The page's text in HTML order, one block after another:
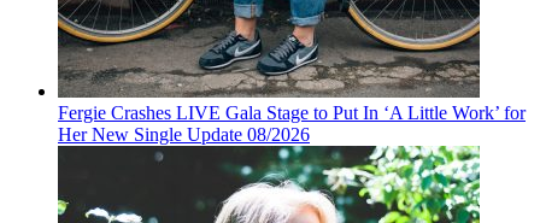
Fergie Crashes LIVE Gala Stage to Put In ‘A Little Work’ for
Her New Single Update 08/2026